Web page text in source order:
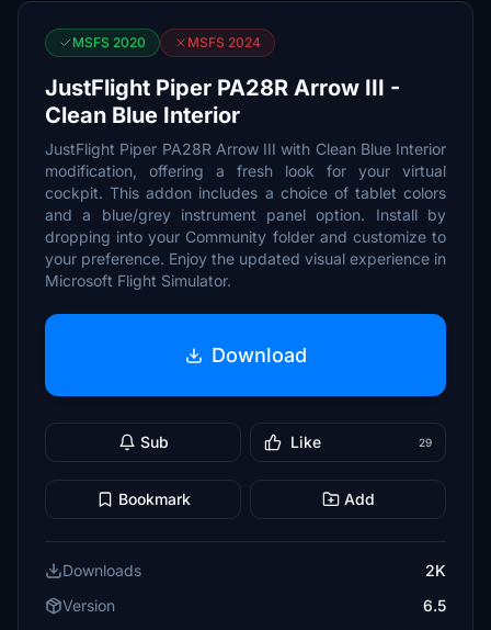
MSFS 2020 MSFS 2024
JustFlight Piper PA28R Arrow III -
Clean Blue Interior
JustFlight Piper PA28R Arrow III with Clean Blue Interior
modification, offering a fresh look for your virtual
cockpit. This addon includes a choice of tablet colors
and a blue/grey instrument panel option. Install by
dropping into your Community folder and customize to
your preference. Enjoy the updated visual experience in
Microsoft Flight Simulator.
Download
Sub Like 29
Bookmark Add
Downloads
2K
Version
6.5